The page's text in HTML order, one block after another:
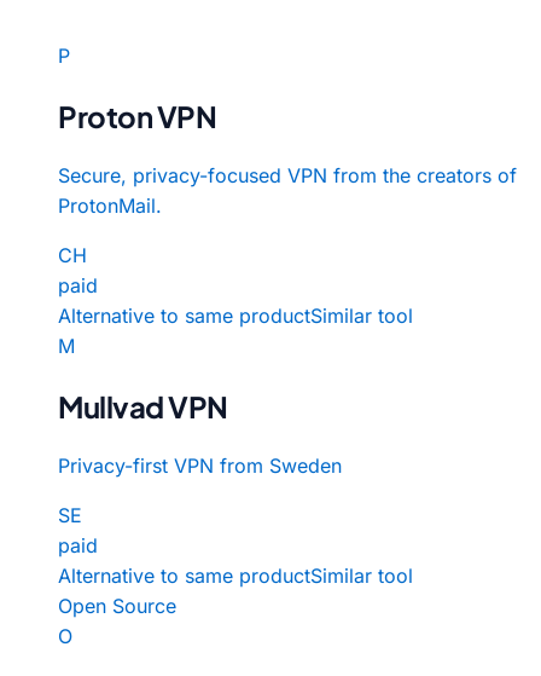
P
Proton VPN
Secure, privacy-focused VPN from the creators of
ProtonMail.
CH
paid
Alternative to same productSimilar tool
M
Mullvad VPN
Privacy-first VPN from Sweden
SE
paid
Alternative to same productSimilar tool
Open Source
O